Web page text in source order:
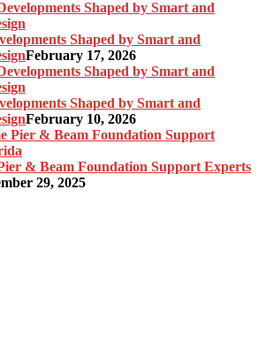
Shaped by Smart and
February 17, 2026
Shaped by Smart and
February 10, 2026
& Beam Foundation Support Experts
29, 2025